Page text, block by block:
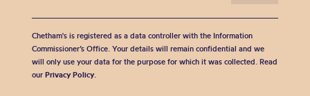
Chetham's is registered as a data controller with the Information
Commissioner’s Office. Your details will remain confidential and we
will only use your data for the purpose for which it was collected. Read
our Privacy Policy.